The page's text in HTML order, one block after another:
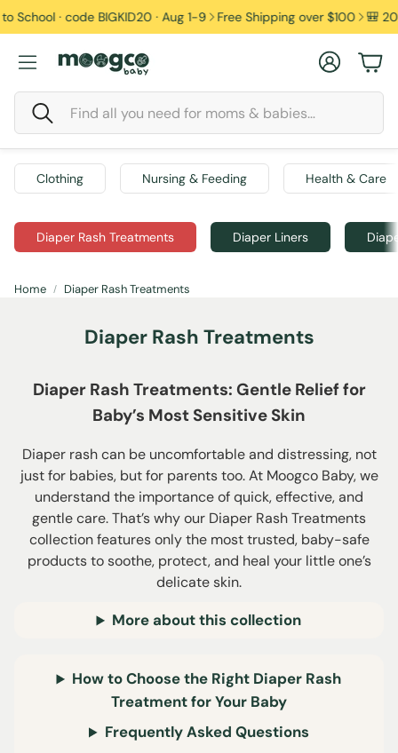
· code BIGKID20 · Aug 1-9 Free Shipping over $100 🎒 20% off
Search
AccountCart
Clothing Nursing & Feeding Health & Care
Diaper Rash Treatments Diaper Liners
Home Diaper Rash Treatments
Diaper Rash Treatments
Diaper Rash Treatments: Gentle Relief for
Baby’s Most Sensitive Skin
Diaper rash can be uncomfortable and distressing, not
just for babies, but for parents too. At Moogco Baby, we
understand the importance of quick, effective, and
gentle care. That’s why our Diaper Rash Treatments
collection features only the most trusted, baby-safe
products to soothe, protect, and heal your little one’s
delicate skin.
More about this collection
How to Choose the Right Diaper Rash
Treatment for Your Baby
Frequently Asked Questions